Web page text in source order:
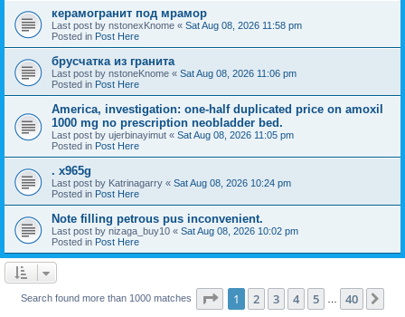
керамогранит под мрамор
Last post by nstonexKnome « Sat Aug 08, 2026 11:58 pm
Posted in Post Here
брусчатка из гранита
Last post by nstoneKnome « Sat Aug 08, 2026 11:06 pm
Posted in Post Here
America, investigation: one-half duplicated price on amoxil
1000 mg no prescription neobladder bed.
Last post by ujerbinayimut « Sat Aug 08, 2026 11:05 pm
Posted in Post Here
. x965g
Last post by Katrinagarry « Sat Aug 08, 2026 10:24 pm
Posted in Post Here
Note filling petrous pus inconvenient.
Last post by nizaga_buy10 « Sat Aug 08, 2026 10:02 pm
Posted in Post Here
Search found more than 1000 matches Page 1of 40
1 2 3 4 5 40